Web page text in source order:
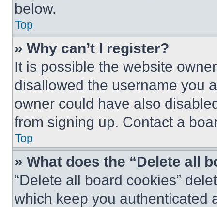
below.
Top
» Why can’t I register?
It is possible the website
disallowed the username you
owner could have also
from signing up. Contact a
Top
» What does the “Delete all
“Delete all board cookies”
which keep you authenticated